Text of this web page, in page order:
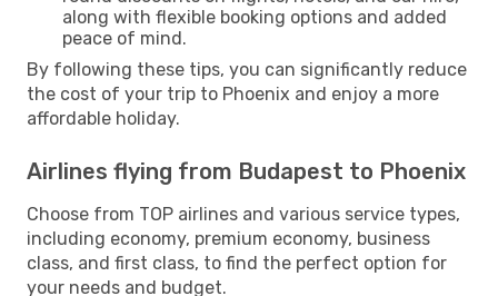
along with flexible booking options and added
peace of mind.
By following these tips, you can significantly reduce
the cost of your trip to Phoenix and enjoy a more
affordable holiday.
Airlines flying from Budapest to Phoenix
Choose from TOP airlines and various service types,
including economy, premium economy, business
class, and first class, to find the perfect option for
your needs and budget.